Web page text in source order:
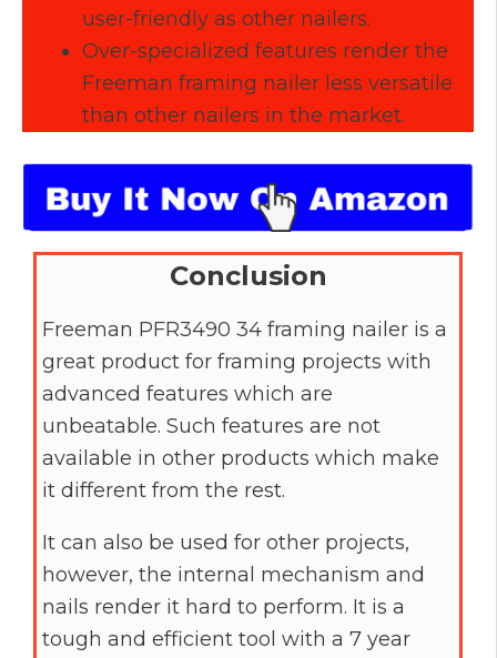
user-friendly as other nailers.
Over-specialized features render the
Freeman framing nailer less versatile
than other nailers in the market.
Conclusion
Freeman PFR3490 34 framing nailer is a
great product for framing projects with
advanced features which are
unbeatable. Such features are not
available in other products which make
it different from the rest.
It can also be used for other projects,
however, the internal mechanism and
nails render it hard to perform. It is a
tough and efficient tool with a 7 year